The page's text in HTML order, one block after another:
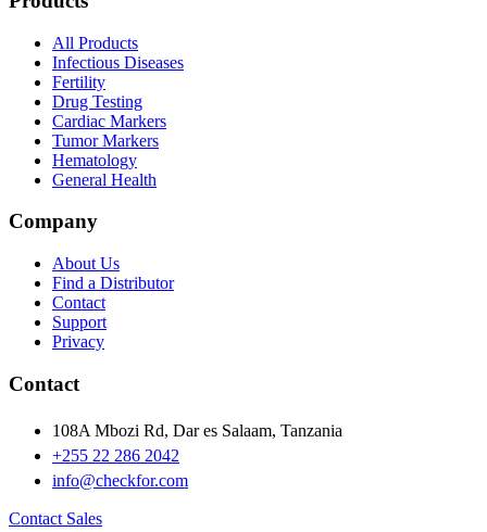
All Products
Infectious Diseases
Fertility
Drug Testing
Cardiac Markers
Tumor Markers
Hematology
General Health
Company
About Us
Find a Distributor
Contact
Support
Privacy
Contact
108A Mbozi Rd, Dar es Salaam, Tanzania
+255 22 286 2042
info@checkfor.com
Contact Sales